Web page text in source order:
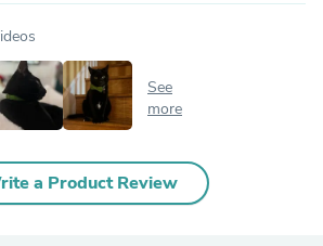
See
more
a Product Review